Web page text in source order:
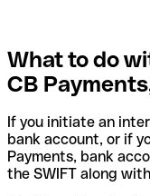
What to do
CB
If you initiate an
bank account, or if
Payments, bank
the SWIFT along